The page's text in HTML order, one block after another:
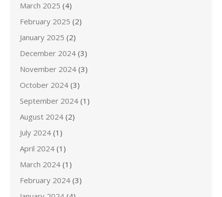
March 2025 (4)
February 2025 (2)
January 2025 (2)
December 2024 (3)
November 2024 (3)
October 2024 (3)
September 2024 (1)
August 2024 (2)
July 2024 (1)
April 2024 (1)
March 2024 (1)
February 2024 (3)